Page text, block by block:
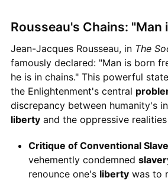
Rousseau's Chains: "Man
Jean-Jacques Rousseau, in The
famously declared: "Man is born
he is in chains." This powerful
the Enlightenment's central
discrepancy between humanity's
libertyand the oppressive
Critique of Conventional
vehemently condemned
renounce one's libertywas to